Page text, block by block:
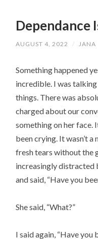
Dependance
AUGUST 4, 2022 / JANA
Something happened
incredible. I was
things. There was
charged about our
something on her face.
been crying. It wasn’t
fresh tears without the
increasingly distracted
and said, “Have you
She said, “What?”
I said again, “Have you